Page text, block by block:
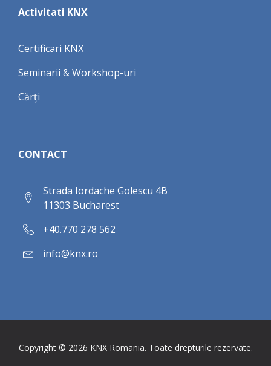
Activitati KNX
Certificari KNX
Seminarii & Workshop-uri
Cărți
CONTACT
Strada Iordache Golescu 4B
11303 Bucharest
+40.770 278 562
info@knx.ro
Copyright © 2026 KNX Romania. Toate drepturile rezervate.